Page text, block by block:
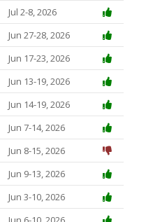
Jul 2-8, 2026
Jun 27-28, 2026
Jun 17-23, 2026
Jun 13-19, 2026
Jun 14-19, 2026
Jun 7-14, 2026
Jun 8-15, 2026
Jun 9-13, 2026
Jun 3-10, 2026